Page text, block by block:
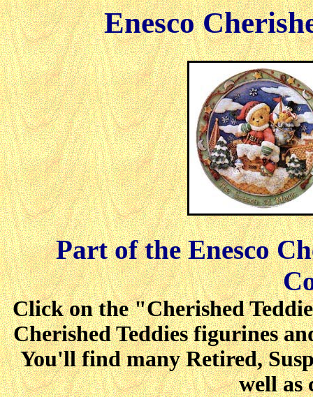
Enesco
Part of the Enesco
Click on the "Cherished
Cherished Teddies figurines
You'll find many Retired,
well as